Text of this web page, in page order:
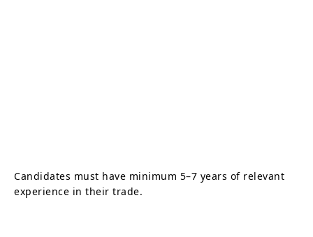
Candidates must have minimum 5–7 years of relevant
experience in their trade.